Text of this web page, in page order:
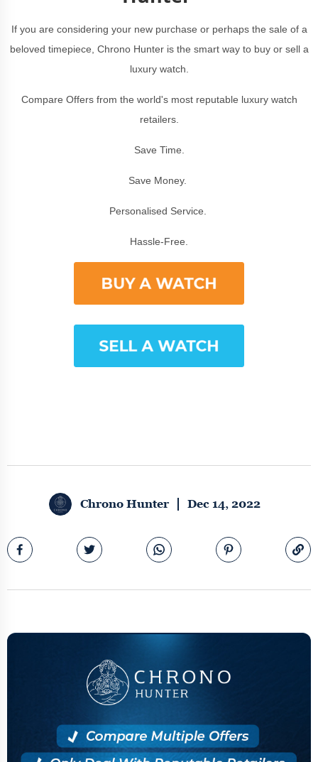
If you are considering your new purchase or perhaps the sale of a
beloved timepiece, Chrono Hunter is the smart way to buy or sell a
luxury watch.
Compare Offers from the world's most reputable luxury watch
retailers.
Save Time.
Save Money.
Personalised Service.
Hassle-Free.
Chrono Hunter Dec 14, 2022